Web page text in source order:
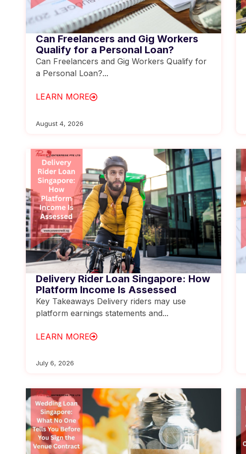
Can Freelancers and Gig Workers
Qualify for a Personal Loan?
Can Freelancers and Gig Workers Qualify for
a Personal Loan?...
LEARN MORE
August 4, 2026
Delivery Rider Loan Singapore: How
Platform Income Is Assessed
Key Takeaways Delivery riders may use
platform earnings statements and...
LEARN MORE
July 6, 2026